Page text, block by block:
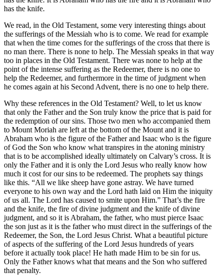
has the knife.
We read, in the Old Testament, some very interesting things about
the sufferings of the Messiah who is to come. We read for example
that when the time comes for the sufferings of the cross that there is
no man there. There is none to help. The Messiah speaks in that way
too in places in the Old Testament. There was none to help at the
point of the intense suffering as the Redeemer, there is no one to
help the Redeemer, and furthermore in the time of judgment when
he comes again at his Second Advent, there is no one to help there.
Why these references in the Old Testament? Well, to let us know
that only the Father and the Son truly know the price that is paid for
the redemption of our sins. Those two men who accompanied them
to Mount Moriah are left at the bottom of the Mount and it is
Abraham who is the figure of the Father and Isaac who is the figure
of God the Son who know what transpires in the atoning ministry
that is to be accomplished ideally ultimately on Calvary’s cross. It is
only the Father and it is only the Lord Jesus who really know how
much it cost for our sins to be redeemed. The prophets say things
like this. “All we like sheep have gone astray. We have turned
everyone to his own way and the Lord hath laid on Him the iniquity
of us all. The Lord has caused to smite upon Him.” That’s the fire
and the knife, the fire of divine judgment and the knife of divine
judgment, and so it is Abraham, the father, who must pierce Isaac
the son just as it is the father who must direct in the sufferings of the
Redeemer, the Son, the Lord Jesus Christ. What a beautiful picture
of aspects of the suffering of the Lord Jesus hundreds of years
before it actually took place! He hath made Him to be sin for us.
Only the Father knows what that means and the Son who suffered
that penalty.